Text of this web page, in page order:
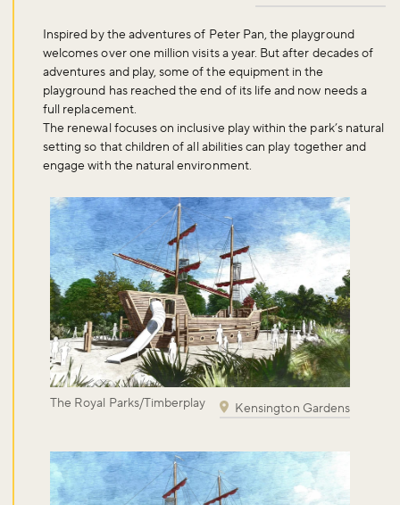
Inspired by the adventures of Peter Pan, the playground
welcomes over one million visits a year. But after decades of
adventures and play, some of the equipment in the
playground has reached the end of its life and now needs a
full replacement.
The renewal focuses on inclusive play within the park’s natural
setting so that children of all abilities can play together and
engage with the natural environment.
The Royal Parks/Timberplay Kensington Gardens